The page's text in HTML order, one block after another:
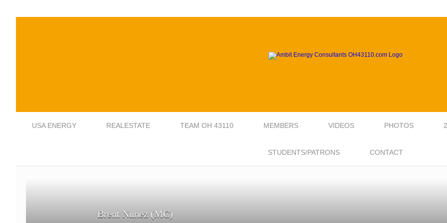
USA ENERGY REALESTATE TEAM OH 43110 MEMBERS VIDEOS PHOTOS
STUDENTS/PATRONS CONTACT
Brent Nunez (MC)